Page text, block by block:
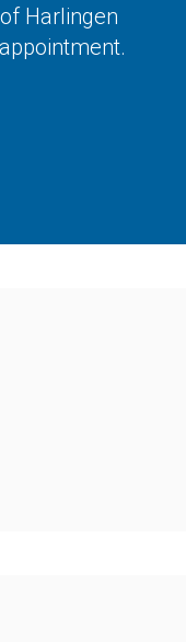
Harlingen